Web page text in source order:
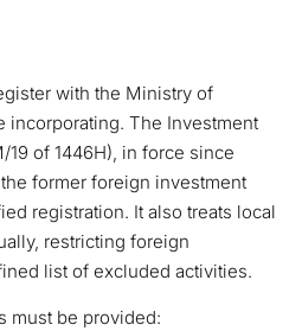
with the Ministry of
incorporating. The Investment
19 of 1446H), in force since
former foreign investment
registration. It also treats local
restricting foreign
list of excluded activities.
must be provided: